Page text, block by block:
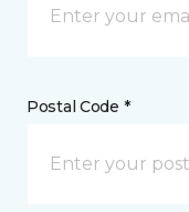
Postal Code *